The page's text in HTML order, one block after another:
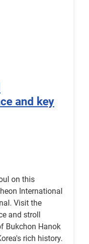
and key
on this
International
Visit the
and stroll
Bukchon Hanok
rich history.